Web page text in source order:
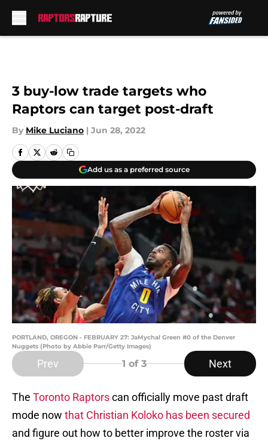
3 buy-low trade targets who
Raptors can target post-draft
By Mike Luciano | Jun 28, 2022
Add us as a preferred source
PORTLAND, OREGON - FEBRUARY 27: JaMychal Green #0 of the Denver
Nuggets (Photo by Abbie Parr/Getty Images)
Prev 1 of 3 Next
The Toronto Raptorscan officially move past draft
mode now that Christian Koloko has been secured
and figure out how to better improve the roster via